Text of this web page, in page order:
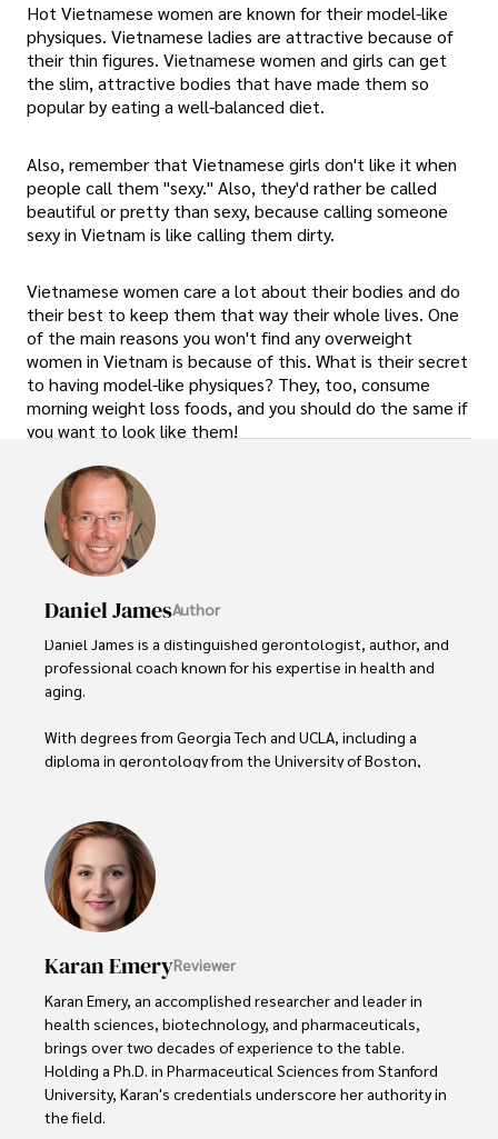
Hot Vietnamese women are known for their model-like
physiques. Vietnamese ladies are attractive because of
their thin figures. Vietnamese women and girls can get
the slim, attractive bodies that have made them so
popular by eating a well-balanced diet.
Also, remember that Vietnamese girls don't like it when
people call them "sexy." Also, they'd rather be called
beautiful or pretty than sexy, because calling someone
sexy in Vietnam is like calling them dirty.
Vietnamese women care a lot about their bodies and do
their best to keep them that way their whole lives. One
of the main reasons you won't find any overweight
women in Vietnam is because of this. What is their secret
to having model-like physiques? They, too, consume
morning weight loss foods, and you should do the same if
you want to look like them!
Daniel JamesAuthor
Daniel James is a distinguished gerontologist, author, and
professional coach known for his expertise in health and
aging.
With degrees from Georgia Tech and UCLA, including a
diploma in gerontology from the University of Boston,
His credentials also include a Professional Coaching
Certification, enhancing his credibility in personal
development and well-being.
In his free time, Daniel is an avid runner and tennis player,
His commitment to improving lives through health
education and coaching reflects his passion and
dedication in both professional and personal endeavors.
Karan EmeryReviewer
Karan Emery, an accomplished researcher and leader in
health sciences, biotechnology, and pharmaceuticals,
brings over two decades of experience to the table.
Holding a Ph.D. in Pharmaceutical Sciences from Stanford
University, Karan's credentials underscore her authority in
the field.